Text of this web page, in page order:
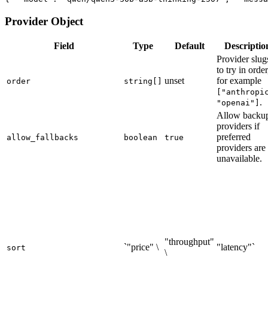
Provider Object
Field Type Default
order string[] unset
Provider
to try in
for example
"openai"] .
allow_fallbacks boolean true
Allow
providers if
preferred
providers are
unavailable.
sort `"price" \
"throughput"
\
"latency"`